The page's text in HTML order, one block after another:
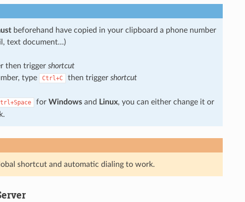
beforehand have copied in your clipboard a phone number
text document…)
then trigger shortcut
type Ctrl+C then trigger shortcut
for Windowsand Linux, you can either change it or
shortcut and automatic dialing to work.